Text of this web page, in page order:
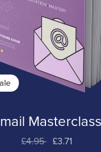
Masterclass
£4.95 £3.71